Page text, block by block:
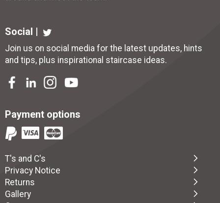
Social |
Join us on social media for the latest updates, hints
and tips, plus inspirational staircase ideas.
Payment options
T's and C's
Privacy Notice
Returns
Gallery